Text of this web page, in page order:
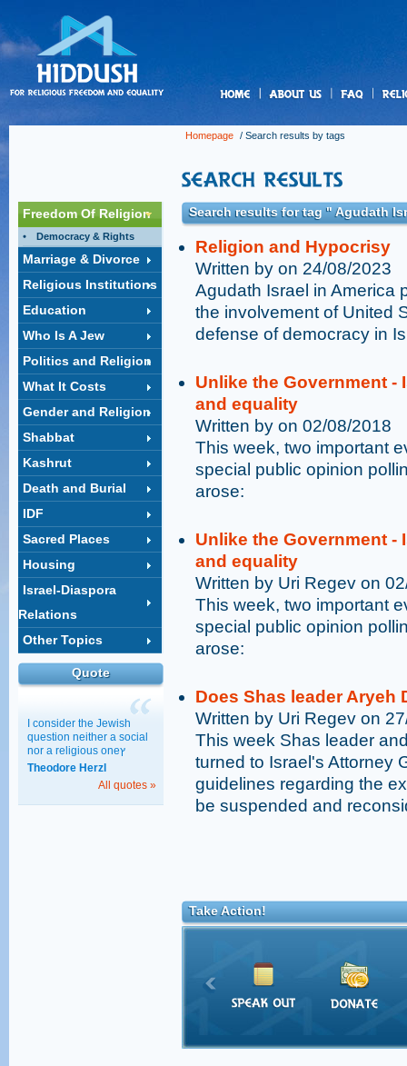
Homepage / Search results by tags
Freedom Of Religion
Democracy & Rights
Marriage & Divorce
Religious Institutions
Education
Who Is A Jew
Politics and Religion
What It Costs
Gender and Religion
Shabbat
Kashrut
Death and Burial
IDF
Sacred Places
Housing
Israel-Diaspora
Relations
Other Topics
Quote
I consider the Jewish
question neither a social
nor a religious oneץ
Theodore Herzl
All quotes »
Search results for tag " Agudath
Religion and Hypocrisy
Written by on 24/08/2023
Agudath Israel in America
the involvement of United
defense of democracy in
Unlike the Government
and equality
Written by on 02/08/2018
This week, two important
special public opinion
arose:
Unlike the Government
and equality
Written by Uri Regev on
This week, two important
special public opinion
arose:
Does Shas leader Aryeh
Written by Uri Regev on
This week Shas leader
turned to Israel's Attorney
guidelines regarding the
be suspended and
Take Action!